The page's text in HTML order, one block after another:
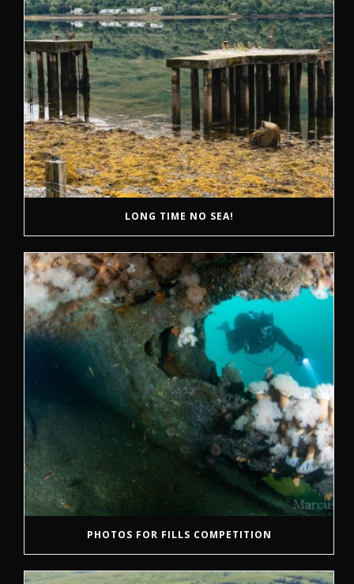
LONG TIME NO SEA!
PHOTOS FOR FILLS COMPETITION